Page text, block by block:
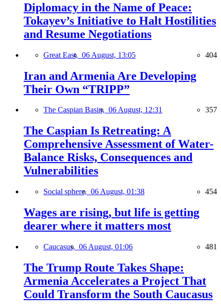
Diplomacy in the Name of Peace:
Tokayev’s Initiative to Halt Hostilities
and Resume Negotiations
Great East, 06 August, 13:05 404
Iran and Armenia Are Developing
Their Own “TRIPP”
The Caspian Basin, 06 August, 12:31 357
The Caspian Is Retreating: A
Comprehensive Assessment of Water-
Balance Risks, Consequences and
Vulnerabilities
Social sphere, 06 August, 01:38 454
Wages are rising, but life is getting
dearer where it matters most
Caucasus, 06 August, 01:06 481
The Trump Route Takes Shape:
Armenia Accelerates a Project That
Could Transform the South Caucasus